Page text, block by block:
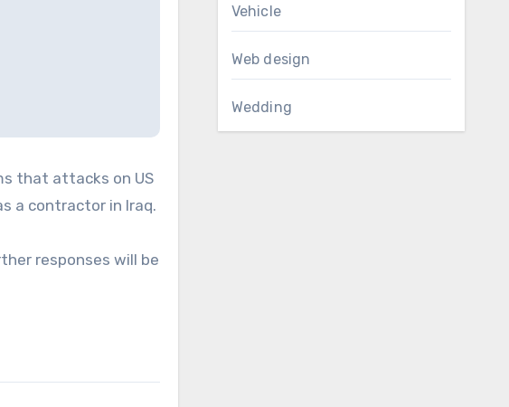
that attacks on US
a contractor in Iraq.
responses will be
Vehicle
Web design
Wedding